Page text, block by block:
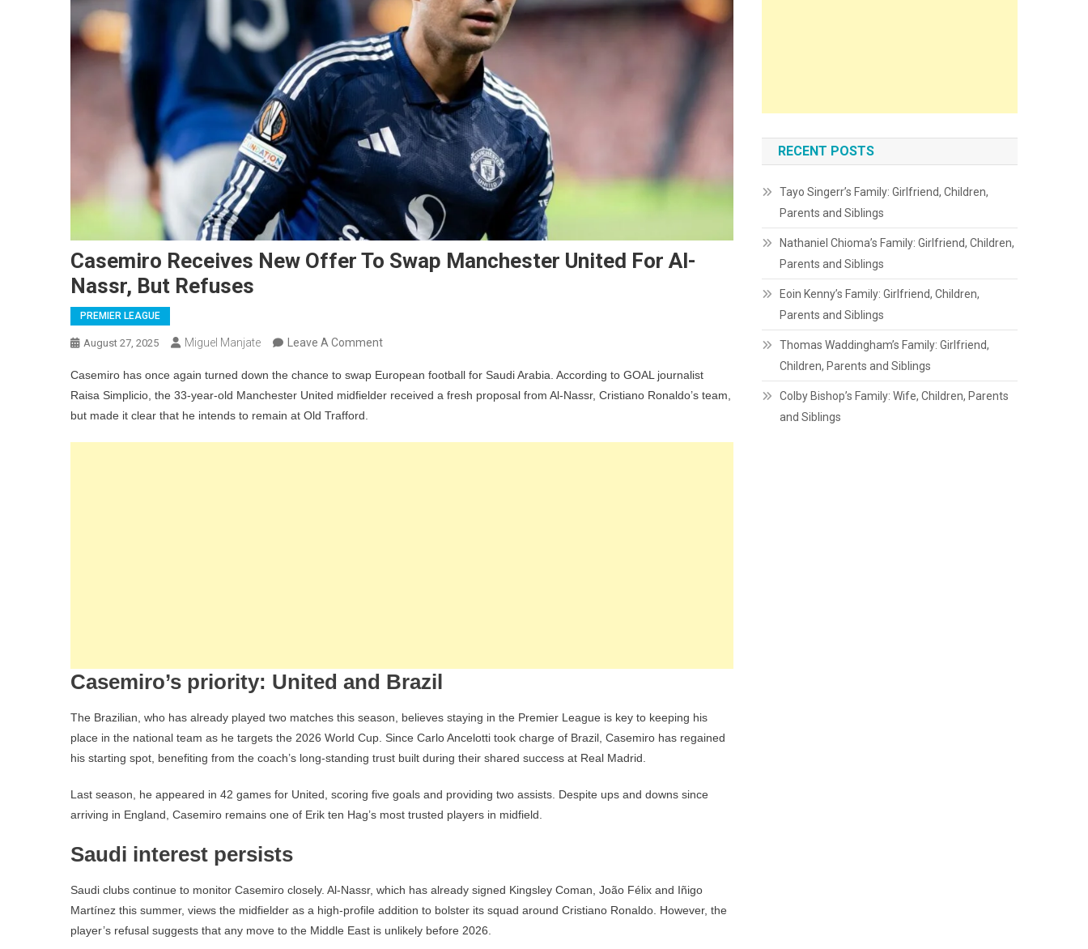
Casemiro Receives New Offer To Swap Manchester United For Al-
Nassr, But Refuses
PREMIER LEAGUE
August 27, 2025 Miguel Manjate Leave A CommentOn
Receives
New
To
Casemiro has once again turned down the chance to swap European football for Saudi Arabia. According to GOAL journalist
Raisa Simplicio, the 33-year-old Manchester United midfielder received a fresh proposal from Al-Nassr, Cristiano Ronaldo’s team,
but made it clear that he intends to remain at Old Trafford.
Casemiro’s priority: United and Brazil
The Brazilian, who has already played two matches this season, believes staying in the Premier League is key to keeping his
place in the national team as he targets the 2026 World Cup. Since Carlo Ancelotti took charge of Brazil, Casemiro has regained
his starting spot, benefiting from the coach’s long-standing trust built during their shared success at Real Madrid.
Last season, he appeared in 42 games for United, scoring five goals and providing two assists. Despite ups and downs since
arriving in England, Casemiro remains one of Erik ten Hag’s most trusted players in midfield.
Saudi interest persists
Saudi clubs continue to monitor Casemiro closely. Al-Nassr, which has already signed Kingsley Coman, João Félix and Iñigo
Martínez this summer, views the midfielder as a high-profile addition to bolster its squad around Cristiano Ronaldo. However, the
player’s refusal suggests that any move to the Middle East is unlikely before 2026.
RECENT POSTS
Tayo Singerr’s Family: Girlfriend, Children,
Parents and Siblings
Nathaniel Chioma’s Family: Girlfriend, Children,
Parents and Siblings
Eoin Kenny’s Family: Girlfriend, Children,
Parents and Siblings
Thomas Waddingham’s Family: Girlfriend,
Children, Parents and Siblings
Colby Bishop’s Family: Wife, Children, Parents
and Siblings